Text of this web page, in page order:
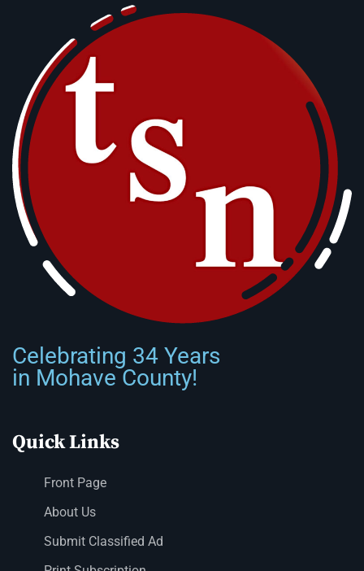
Celebrating 34 Years
in Mohave County!
Quick Links
Front Page
About Us
Submit Classified Ad